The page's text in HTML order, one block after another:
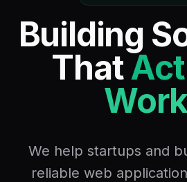
Building
That
We help startups and
reliable web